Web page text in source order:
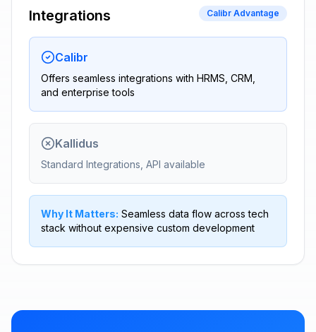
Integrations Calibr Advantage
Calibr
Offers seamless integrations with HRMS, CRM,
and enterprise tools
Kallidus
Standard Integrations, API available
Why It Matters: Seamless data flow across tech
stack without expensive custom development